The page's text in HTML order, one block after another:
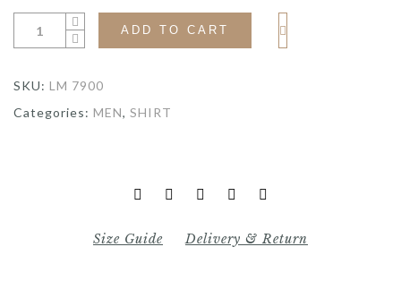
ADD TO CART
SKU: LM 7900
Categories: MEN, SHIRT
Size Guide Delivery & Return